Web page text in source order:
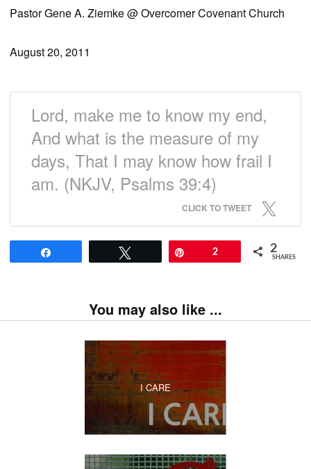
Pastor Gene A. Ziemke @ Overcomer Covenant Church
August 20, 2011
Lord, make me to know my end,
And what is the measure of my
days, That I may know how frail I
am. (NKJV, Psalms 39:4)
CLICK TO TWEET
2 2
SHARES
You may also like ...
I CARE